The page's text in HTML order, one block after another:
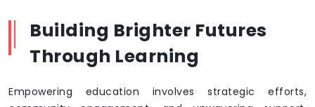
Building Brighter Futures
Through Learning
Empowering education involves strategic efforts,